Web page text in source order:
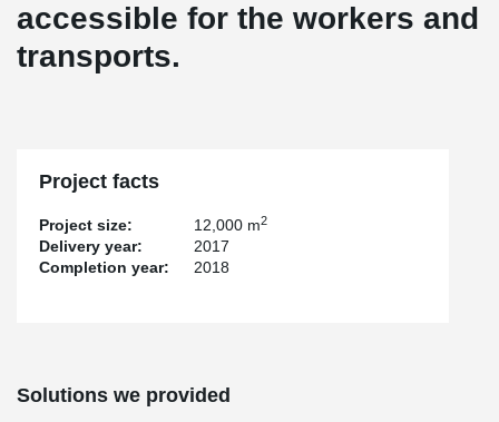
accessible for the workers and
transports.
Project facts
Project size: 12,000 m2
Delivery year:
2017
Completion year:
2018
Solutions we provided